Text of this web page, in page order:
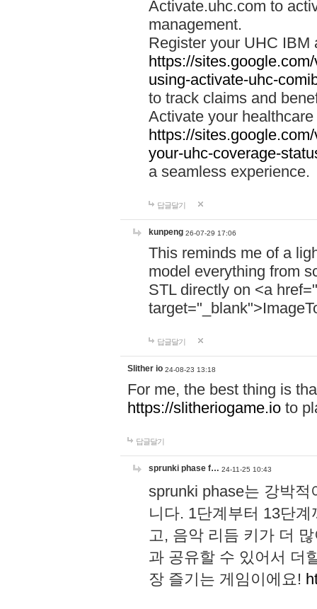
Activate.uhc.com to
management.
Register your UHC IBM
https://
using-activate-uhc-
to track claims and
Activate your
https://
your-uhc-coverage-
a seamless experience.
답글달기
kunpeng 26-07-29 17:06
This reminds me of a
model everything from
STL directly on <a href="
답글달기
Slither io 24-08-23 13:18
For me, the best thing is
https://slitheriogame.io to
답글달기
sprunki phase f… 24-11-25 10:43
sprunki phase는 강박
니다. 1단계부터 13단
고, 음악 리듬 키가 더
과 공유할 수 있어서 더
장 즐기는 게임이에요!